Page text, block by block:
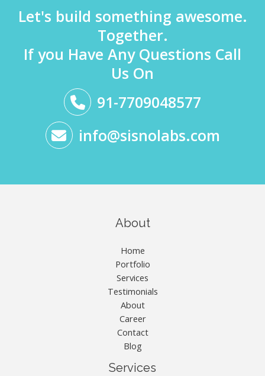
Let's build something awesome.
Together.
If you Have Any Questions Call
Us On
91-7709048577
info@sisnolabs.com
About
Home
Portfolio
Services
Testimonials
About
Career
Contact
Blog
Services